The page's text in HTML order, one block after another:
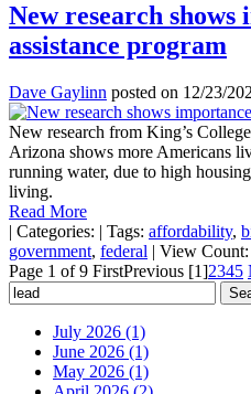
New research
assistance program
Dave Gaylinn posted on 12/23/
New research from King’s
Arizona shows more Americans
running water, due to high
living.
Read More
| Categories: | Tags: affordability,
government, federal | View
Page 1 of 9 FirstPrevious [1]2345
July 2026 (1)
June 2026 (1)
May 2026 (1)